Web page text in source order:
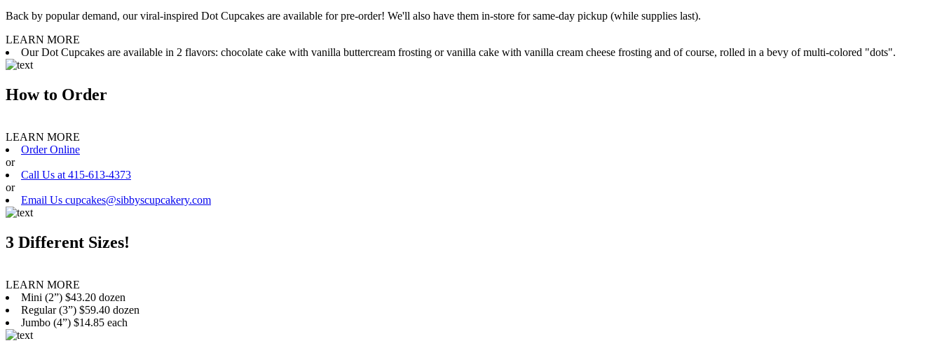
Back by popular demand, our viral-inspired Dot Cupcakes are available for pre-order! We'll also have them in-store for same-day pickup (while supplies last).
LEARN MORE
Our Dot Cupcakes are available in 2 flavors: chocolate cake with vanilla buttercream frosting or vanilla cake with vanilla cream cheese frosting and of course, rolled in a bevy of multi-colored "dots".
How to Order
LEARN MORE
Order Online
or
Call Us at 415-613-4373
or
Email Us cupcakes@sibbyscupcakery.com
3 Different Sizes!
LEARN MORE
Mini (2”) $43.20 dozen
Regular (3”) $59.40 dozen
Jumbo (4”) $14.85 each